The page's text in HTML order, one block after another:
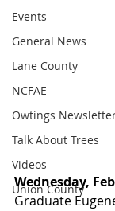
Events
General News
Lane County
NCFAE
Owtings
Talk About Trees
Videos
Union County
Wednesday,
Graduate